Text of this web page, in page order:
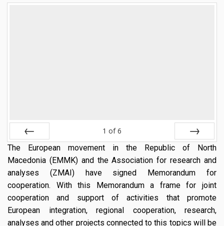
Prev
1 of 6
Next
The European movement in the Republic of North
Macedonia (EMMK) and the Association for research and
analyses (ZMAI) have signed Memorandum for
cooperation. With this Memorandum a frame for joint
cooperation and support of activities that promote
European integration, regional cooperation, research,
analyses and other projects connected to this topics will be